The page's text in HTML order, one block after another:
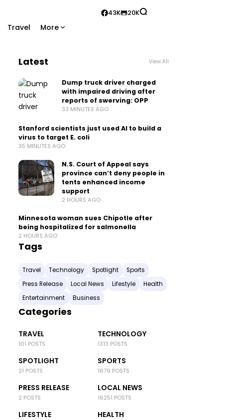
Travel More
43K 20K
Latest View All
Dump truck driver charged
with impaired driving after
reports of swerving: OPP
33 MINUTES AGO
Stanford scientists just used AI to build a
virus to target E. coli
35 MINUTES AGO
N.S. Court of Appeal says
province can’t deny people in
tents enhanced income
support
2 HOURS AGO
Minnesota woman sues Chipotle after
being hospitalized for salmonella
2 HOURS AGO
Tags
Travel Technology Spotlight
Sports
Press Release
Local News Lifestyle
Health
Entertainment
Business
Categories
TRAVEL
101 POSTS
TECHNOLOGY
1313 POSTS
SPOTLIGHT
21 POSTS
SPORTS
1679 POSTS
PRESS RELEASE
2 POSTS
LOCAL NEWS
16251 POSTS
LIFESTYLE HEALTH